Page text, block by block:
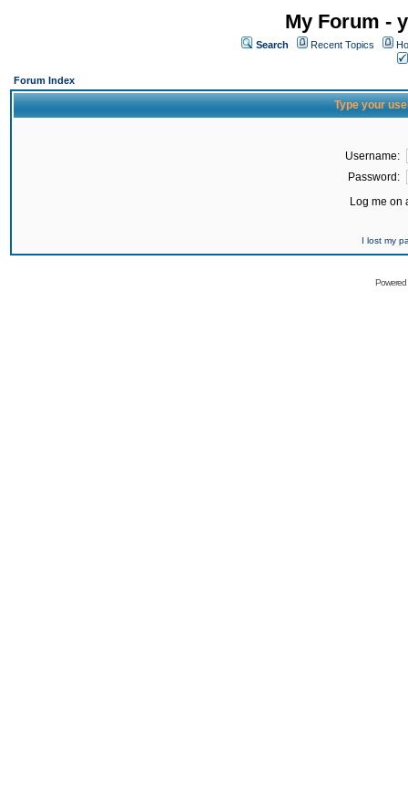
My Forum -
Search Recent Topics
Forum Index
Type your
Username:
Password:
Log me on
I lost my